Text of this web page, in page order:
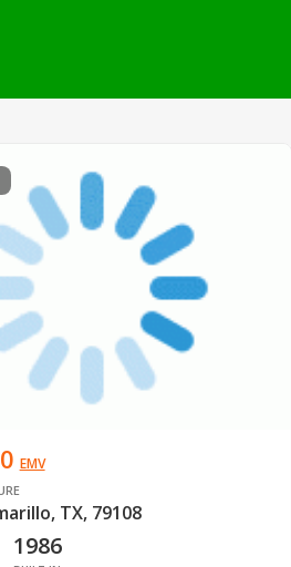
EMV
TX, 79108
1986